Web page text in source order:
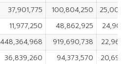
37,901,775 100,804,250
11,977,250 48,862,925
448,364,968 919,690,738
36,839,260 94,373,570